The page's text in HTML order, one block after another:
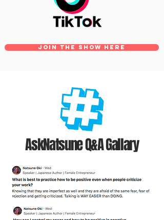
Join The SHOW HERE
AskNatsuneQ&A Gallary